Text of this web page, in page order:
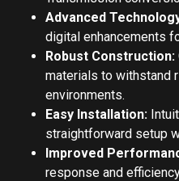
Advanced
digital enhancements
Robust Construction:
materials to withstand
environments.
Easy Installation:
straightforward setup
Improved
response and